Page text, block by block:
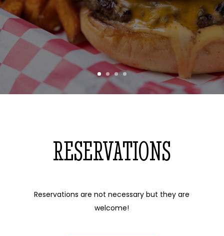
RESERVATIONS
Reservations are not necessary but they are
welcome!